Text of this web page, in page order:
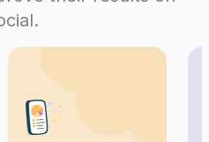
Reach
Reach